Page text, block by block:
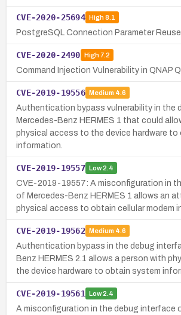
CVE-2020-25694 High8.1
PostgreSQL Connection Parameter
CVE-2020-2490 High7.2
Command Injection Vulnerability in QNAP
CVE-2019-19556 Medium 4.6
Authentication bypass vulnerability in the
Mercedes-Benz HERMES 1 that could
physical access to the device hardware to
information.
CVE-2019-19557 Low2.4
CVE-2019-19557: A misconfiguration in
of Mercedes-Benz HERMES 1 allows an
physical access to obtain cellular modem
CVE-2019-19562 Medium 4.6
Authentication bypass in the debug
Benz HERMES 2.1 allows a person with
the device hardware to obtain system
CVE-2019-19561 Low2.4
A misconfiguration in the debug interface